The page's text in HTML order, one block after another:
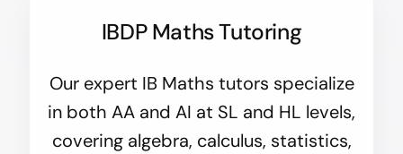
IBDP Maths Tutoring
Our expert IB Maths tutors specialize
in both AA and AI at SL and HL levels,
covering algebra, calculus, statistics,